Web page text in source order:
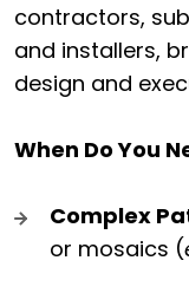
contractors,
and installers,
design and
When Do You
Complex
or mosaics (